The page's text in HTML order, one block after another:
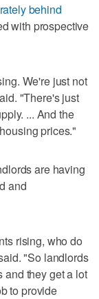
behind
with prospective
We're just not
"There's just
... And the
prices."
are having
and
rising, who do
"So landlords
and they get a lot
to provide